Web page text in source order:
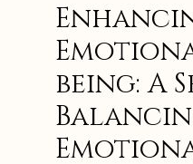
being: A